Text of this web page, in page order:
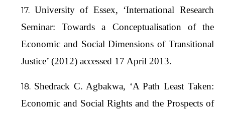
University of Essex, ‘International Research
Seminar: Towards a Conceptualisation of the
Economic and Social Dimensions of Transitional
Justice’ (2012) accessed 17 April 2013.
Shedrack C. Agbakwa, ‘A Path Least Taken:
Economic and Social Rights and the Prospects of